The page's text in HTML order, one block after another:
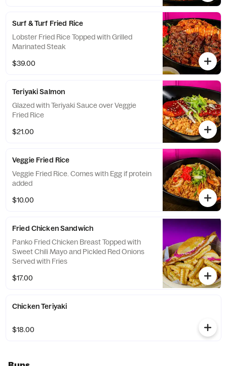
Surf & Turf Fried Rice
Lobster Fried Rice Topped with Grilled
Marinated Steak
$39.00
Teriyaki Salmon
Glazed with Teriyaki Sauce over Veggie
Fried Rice
$21.00
Veggie Fried Rice
Veggie Fried Rice. Comes with Egg if protein
added
$10.00
Fried Chicken Sandwich
Panko Fried Chicken Breast Topped with
Sweet Chili Mayo and Pickled Red Onions
Served with Fries
$17.00
Chicken Teriyaki
$18.00